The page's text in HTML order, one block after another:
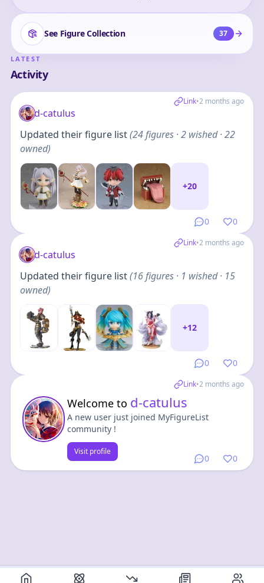
See Figure Collection 37
LATEST
Activity
Link•2 months ago
0 0
d-catulus
Updated their figure list(24figures· 2 wished · 22
owned)
+20
Link•2 months ago
0 0
d-catulus
Updated their figure list(16figures· 1 wished · 15
owned)
+12
Link•2 months ago
0 0
Welcome to d-catulus
A new user just joined MyFigureList
community !
Visit profile